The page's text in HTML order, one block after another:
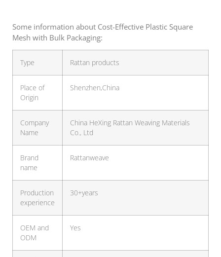
Some information about Cost-Effective Plastic Square
Mesh with Bulk Packaging:
Type Rattan products
Place of
Origin
Shenzhen,China
Company
Name
China HeXing Rattan Weaving Materials
Co., Ltd
Brand
name
Rattanweave
Production
experience
30+years
OEM and
ODM
Yes